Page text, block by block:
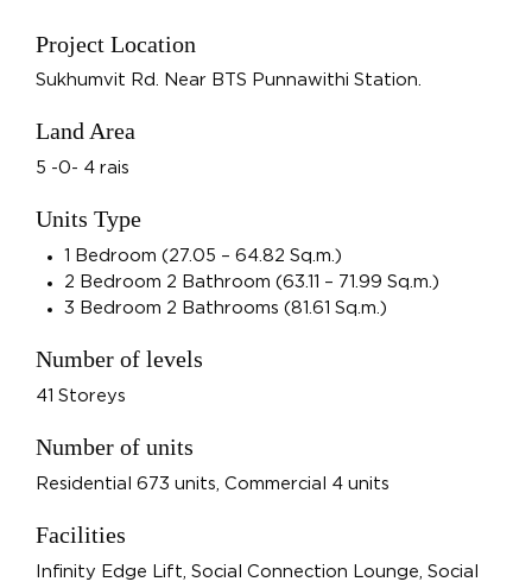
Project Location
Sukhumvit Rd. Near BTS Punnawithi Station.
Land Area
5 -0- 4 rais
Units Type
1 Bedroom (27.05 – 64.82 Sq.m.)
2 Bedroom 2 Bathroom (63.11 – 71.99 Sq.m.)
3 Bedroom 2 Bathrooms (81.61 Sq.m.)
Number of levels
41 Storeys
Number of units
Residential 673 units, Commercial 4 units
Facilities
Infinity Edge Lift, Social Connection Lounge, Social